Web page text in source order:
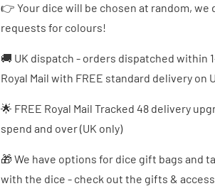
👉 Your dice will be chosen at random, we
requests for colours!
🚚 UK dispatch - orders dispatched within
Royal Mail with FREE standard delivery on
🌟 FREE Royal Mail Tracked 48 delivery
spend and over (UK only)
🎁 We have options for dice gift bags and
with the dice - check out the gifts &